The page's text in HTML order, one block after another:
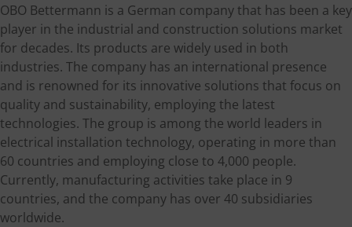
OBO Bettermann is a German company that has been a key
player in the industrial and construction solutions market
for decades. Its products are widely used in both
industries. The company has an international presence
and is renowned for its innovative solutions that focus on
quality and sustainability, employing the latest
technologies. The group is among the world leaders in
electrical installation technology, operating in more than
60 countries and employing close to 4,000 people.
Currently, manufacturing activities take place in 9
countries, and the company has over 40 subsidiaries
worldwide.